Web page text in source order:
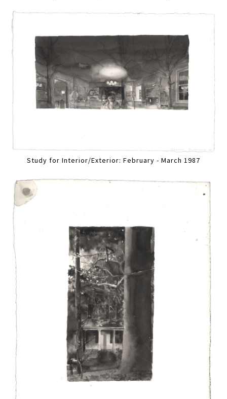
Study for Interior/Exterior: February - March 1987